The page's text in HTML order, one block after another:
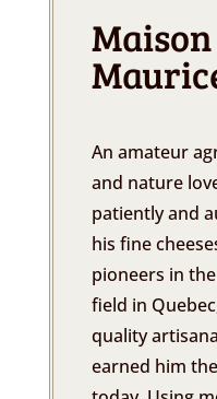
An amateur
and nature
patiently and
his fine
pioneers in
field in
quality
earned him